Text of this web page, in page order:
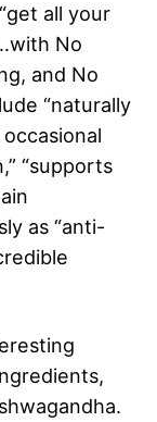
all your
No
and No
“naturally
“supports
as “anti-